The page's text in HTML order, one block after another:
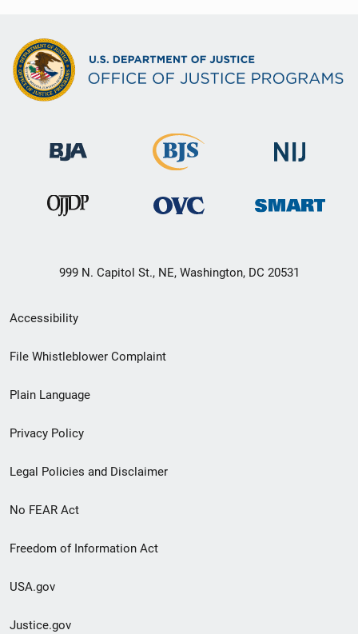
999 N. Capitol St., NE, Washington, DC 20531
Secondary
Footer
menu
Accessibility
File Whistleblower Complaint
Plain Language
Privacy Policy
Legal Policies and Disclaimer
No FEAR Act
Freedom of Information Act
USA.gov
Justice.gov